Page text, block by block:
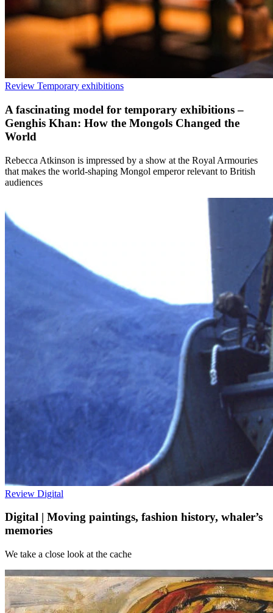
Review Temporary exhibitions
A fascinating model for temporary exhibitions –
Genghis Khan: How the Mongols Changed the
World
Rebecca Atkinson is impressed by a show at the Royal Armouries
that makes the world-shaping Mongol emperor relevant to British
audiences
Review Digital
Digital | Moving paintings, fashion history, whaler’s
memories
We take a close look at the cache